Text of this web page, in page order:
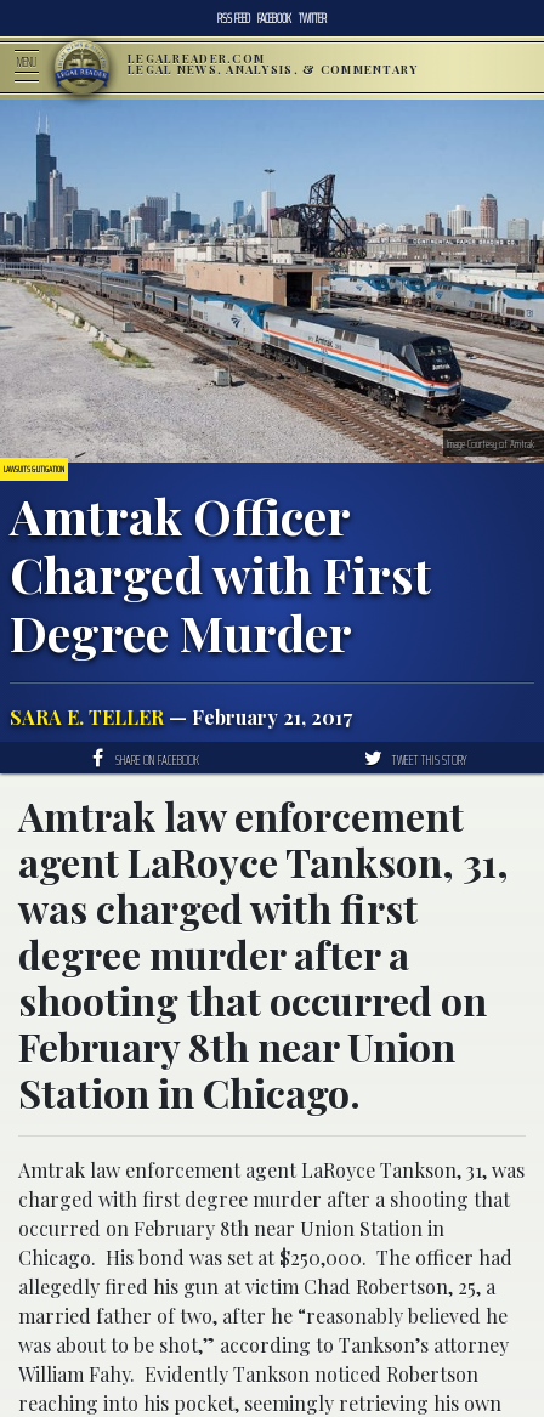
RSS FEED FACEBOOK TWITTER
MENU LEGALREADER.COM
LEGAL NEWS, ANALYSIS, & COMMENTARY
LAWSUITS & LITIGATION
Amtrak Officer
Charged with First
Degree Murder
SARA E. TELLER— February 21, 2017
Image Courtesy of Amtrak
SHARE ON FACEBOOK TWEET THIS STORY
Amtrak law enforcement
agent LaRoyce Tankson, 31,
was charged with first
degree murder after a
shooting that occurred on
February 8th near Union
Station in Chicago.
Amtrak law enforcement agent LaRoyce Tankson, 31, was
charged with first degree murder after a shooting that
occurred on February 8th near Union Station in
Chicago. His bond was set at $250,000. The officer had
allegedly fired his gun at victim Chad Robertson, 25, a
married father of two, after he “reasonably believed he
was about to be shot,” according to Tankson’s attorney
William Fahy. Evidently Tankson noticed Robertson
reaching into his pocket, seemingly retrieving his own